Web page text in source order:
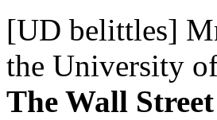
[UD belittles]
the University
The Wall